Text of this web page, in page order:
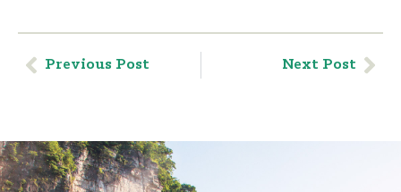
Previous Post Next Post